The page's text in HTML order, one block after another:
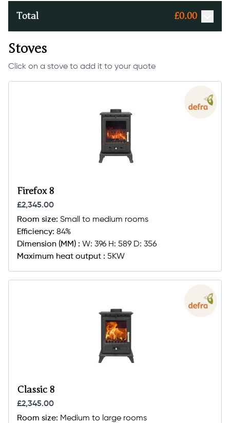
Total £0.00
Stoves
Click on a stove to add it to your quote
Firefox 8
£2,345.00
Room size: Small to medium rooms
Efficiency: 84%
Dimension (MM) : W: 396 H: 589 D: 356
Maximum heat output : 5KW
Classic 8
£2,345.00
Room size: Medium to large rooms